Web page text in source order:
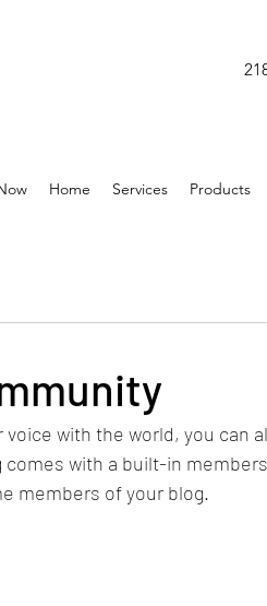
Home Services Products
with the world, you can
comes with a built-in
members of your blog.